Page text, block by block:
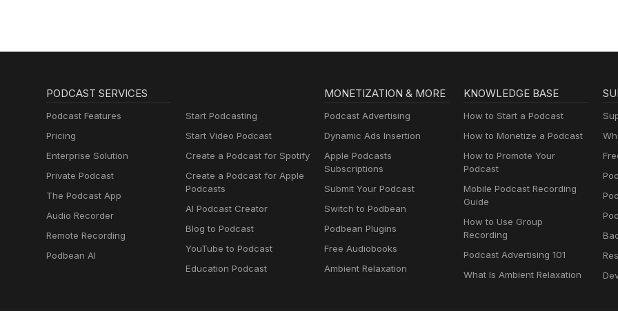
PODCAST SERVICES
Podcast Features
Pricing
Enterprise Solution
Private Podcast
The Podcast App
Audio Recorder
Remote Recording
Podbean AI
Start Podcasting
Start Video Podcast
Create a Podcast for Spotify
Create a Podcast for Apple
Podcasts
AI Podcast Creator
Blog to Podcast
YouTube to Podcast
Education Podcast
MONETIZATION & MORE
Podcast Advertising
Dynamic Ads Insertion
Apple Podcasts
Subscriptions
Submit Your Podcast
Switch to Podbean
Podbean Plugins
Free Audiobooks
Ambient Relaxation
KNOWLEDGE BASE
How to Start a Podcast
How to Monetize a Podcast
How to Promote Your
Podcast
Mobile Podcast Recording
Guide
How to Use Group
Recording
Podcast Advertising 101
What Is Ambient Relaxation